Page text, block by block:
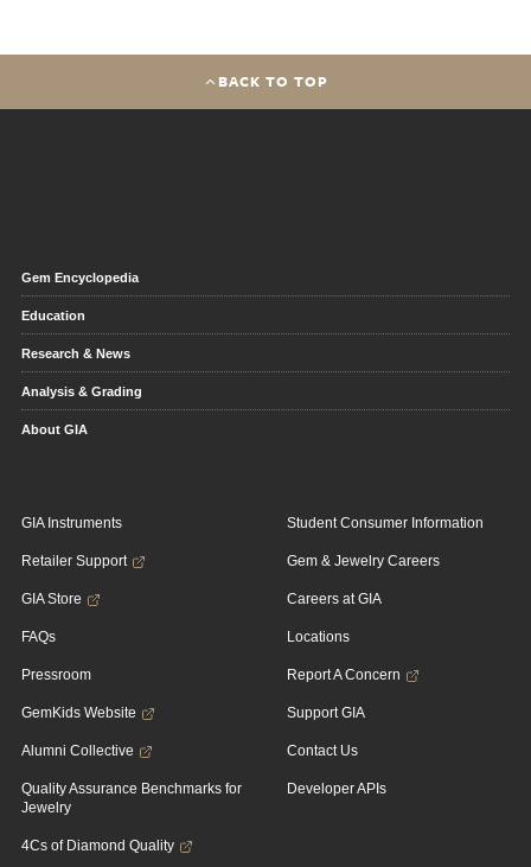
BACK TO TOP
Gem Encyclopedia
Education
Research & News
Analysis & Grading
About GIA
GIA Instruments
Retailer Support
GIA Store
FAQs
Pressroom
GemKids Website
Alumni Collective
Quality Assurance Benchmarks for
Jewelry
4Cs of Diamond Quality
Student Consumer Information
Gem & Jewelry Careers
Careers at GIA
Locations
Report A Concern
Support GIA
Contact Us
Developer APIs